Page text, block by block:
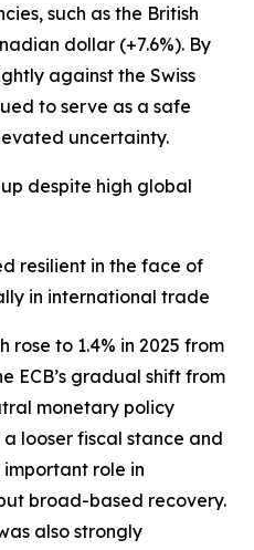
such as the British
dollar (+7.6%). By
against the Swiss
to serve as a safe
uncertainty.
despite high global
resilient in the face of
in international trade
rose to 1.4% in 2025 from
ECB’s gradual shift from
monetary policy
looser fiscal stance and
role in
broad-based recovery.
also strongly